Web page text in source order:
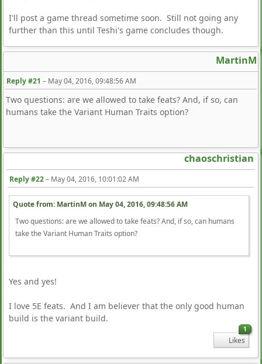
I'll post a game thread sometime soon. Still not going any
further than this until Teshi's game concludes though.
MartinM
Reply #21 – May 04, 2016, 09:48:56 AM
Two questions: are we allowed to take feats? And, if so, can
humans take the Variant Human Traits option?
chaoschristian
Reply #22– May 04, 2016, 10:01:02 AM
Quote from: MartinM on May 04, 2016, 09:48:56 AM
Two questions: are we allowed to take feats? And, if so, can humans
take the Variant Human Traits option?
Yes and yes!
I love 5E feats. And I am believer that the only good human
build is the variant build.
1
Likes